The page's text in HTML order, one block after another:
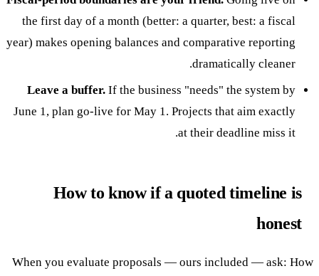
the first day of a month (better: a quarter, best: a fiscal
year) makes opening balances and comparative reporting
dramatically cleaner.
Leave a buffer.If the business "needs" the system by
June 1, plan go-live for May 1. Projects that aim exactly
at their deadline miss it.
How to know if a quoted timeline is
honest
When you evaluate proposals — ours included — ask: How